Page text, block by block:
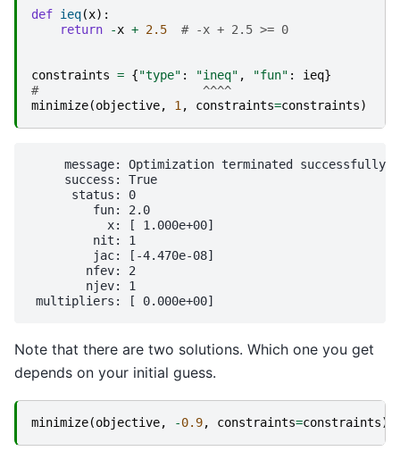
def ieq(x):
return
-x + 2.5 # -x + 2.5 >= 0
constraints = {"type" : "ineq" , "fun" : ieq}
#                       ^^^^
minimize(objective, 1 , constraints=constraints)
     message: Optimization terminated successfully
     success: True
      status: 0
         fun: 2.0
           x: [ 1.000e+00]
         nit: 1
         jac: [-4.470e-08]
        nfev: 2
        njev: 1
Note that there are two solutions. Which one you get
depends on your initial guess.
minimize(objective, -0.9, constraints=constraints)